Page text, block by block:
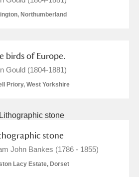
Northumberland
birds of Europe.
Gould (1804-1881)
Priory, West Yorkshire
stone
John Bankes (1786 - 1855)
Lacy Estate, Dorset